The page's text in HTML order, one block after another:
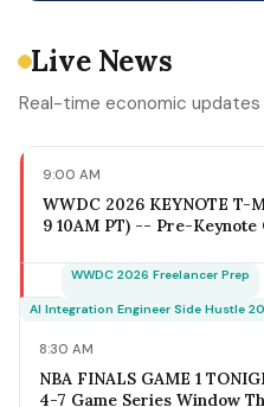
Live News
Real-time economic
9:00 AM
WWDC 2026 KEYNOTE T-
9 10AM PT) -- Pre-Keynote
($2,499-$2,799), Xcode AI
Estimated Tax Deadline
WWDC 2026 Freelancer Prep
AI Integration Engineer Side Hustle
8:30 AM
NBA FINALS GAME 1
4-7 Game Series Window